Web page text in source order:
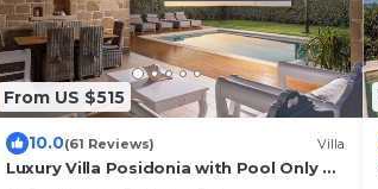
From US $515
10.0(61 Reviews) Villa
Luxury Villa Posidonia with Pool Only 35